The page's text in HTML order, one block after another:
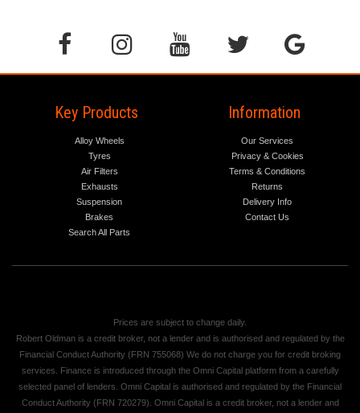
Key Products
Alloy Wheels
Tyres
Air Filters
Exhausts
Suspension
Brakes
Search All Parts
Information
Our Services
Privacy & Cookies
Terms & Conditions
Returns
Delivery Info
Contact Us
Prices are subject to change daily.
Robert Oldman is a credit broker, not a lender and is authorised and regulated by the
Financial Conduct Authority (FRN 755068) We do not charge you for credit broking
services. Finance is introduced through the Omni Capital platform from a carefully
selected panel of lenders. Omni Capital is authorised and regulated by the Financial
Conduct Authority (FRN 720279). Omni Capital is a credit broker, not a lender and